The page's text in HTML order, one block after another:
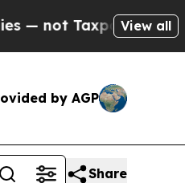
— theView all
by AGP
Share